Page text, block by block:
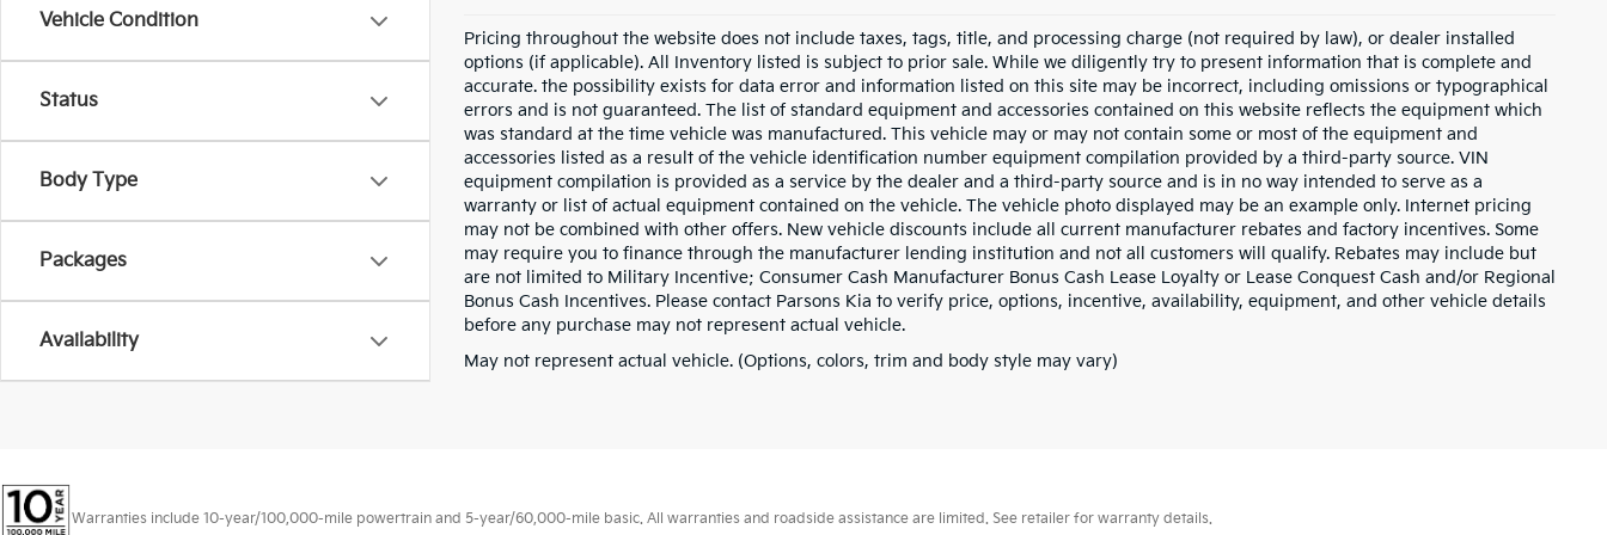
Vehicle Condition
Status
Body Type
Packages
Availability
Pricing throughout the website does not include taxes, tags, title, and processing charge (not required by law), or dealer installed
options (if applicable). All Inventory listed is subject to prior sale. While we diligently try to present information that is complete and
accurate. the possibility exists for data error and information listed on this site may be incorrect, including omissions or typographical
errors and is not guaranteed. The list of standard equipment and accessories contained on this website reflects the equipment which
was standard at the time vehicle was manufactured. This vehicle may or may not contain some or most of the equipment and
accessories listed as a result of the vehicle identification number equipment compilation provided by a third-party source. VIN
equipment compilation is provided as a service by the dealer and a third-party source and is in no way intended to serve as a
warranty or list of actual equipment contained on the vehicle. The vehicle photo displayed may be an example only. Internet pricing
may not be combined with other offers. New vehicle discounts include all current manufacturer rebates and factory incentives. Some
may require you to finance through the manufacturer lending institution and not all customers will qualify. Rebates may include but
are not limited to Military Incentive; Consumer Cash Manufacturer Bonus Cash Lease Loyalty or Lease Conquest Cash and/or Regional
Bonus Cash Incentives. Please contact Parsons Kia to verify price, options, incentive, availability, equipment, and other vehicle details
before any purchase may not represent actual vehicle.
May not represent actual vehicle. (Options, colors, trim and body style may vary)
Warranties include 10-year/100,000-mile powertrain and 5-year/60,000-mile basic. All warranties and roadside assistance are limited. See retailer for warranty details.